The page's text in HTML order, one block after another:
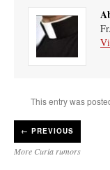
This entry was
← PREVIOUS
More Curia rumors